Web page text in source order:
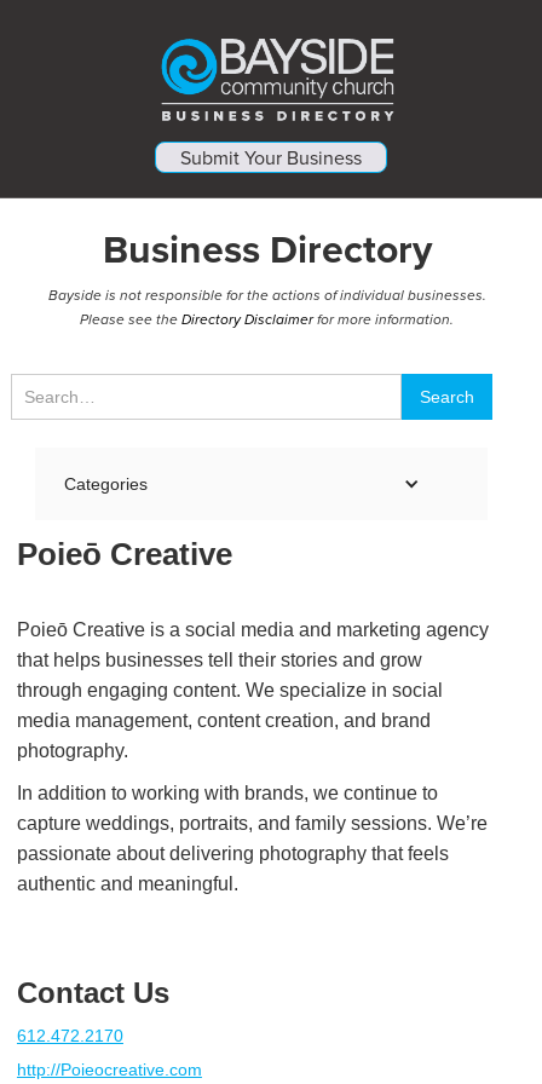
Submit Your Business
Business Directory
Bayside is not responsible for the actions of individual businesses.
Please see theDirectory Disclaimerfor more information.
Categories
Poieō Creative
Poieō Creative is a social media and marketing agency
that helps businesses tell their stories and grow
through engaging content. We specialize in social
media management, content creation, and brand
photography.
In addition to working with brands, we continue to
capture weddings, portraits, and family sessions. We’re
passionate about delivering photography that feels
authentic and meaningful.
Contact Us
612.472.2170
http://Poieocreative.com